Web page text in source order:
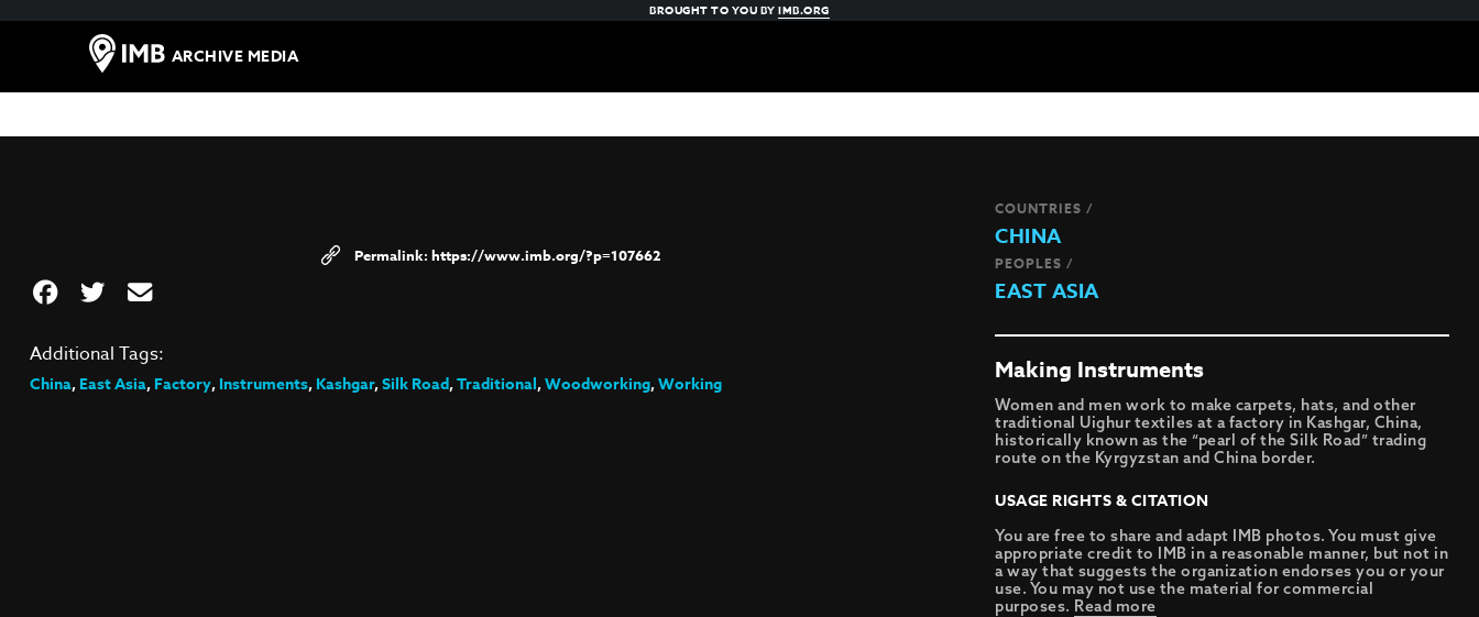
BROUGHT TO YOU BYIMB.ORG
ARCHIVE MEDIA
https://www.imb.org/?p=107662
COUNTRIES /
CHINA
PEOPLES /
EAST ASIA
Making Instruments
Women and men work to make carpets, hats, and other
traditional Uighur textiles at a factory in Kashgar, China,
historically known as the “pearl of the Silk Road” trading
route on the Kyrgyzstan and China border.
USAGE RIGHTS & CITATION
You are free to share and adapt IMB photos. You must give
appropriate credit to IMB in a reasonable manner, but not in
a way that suggests the organization endorses you or your
use. You may not use the material for commercial
purposes. Read more
Additional Tags:
China,East Asia,Factory,Instruments,Kashgar,Silk Road,Traditional,Woodworking,Working